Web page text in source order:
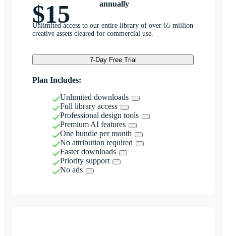
$15
annually
Unlimited access to our entire library of over 65 million
creative assets cleared for commercial use.
7-Day Free Trial
Plan Includes:
Unlimited downloads
Full library access
Professional design tools
Premium AI features
One bundle per month
No attribution required
Faster downloads
Priority support
No ads